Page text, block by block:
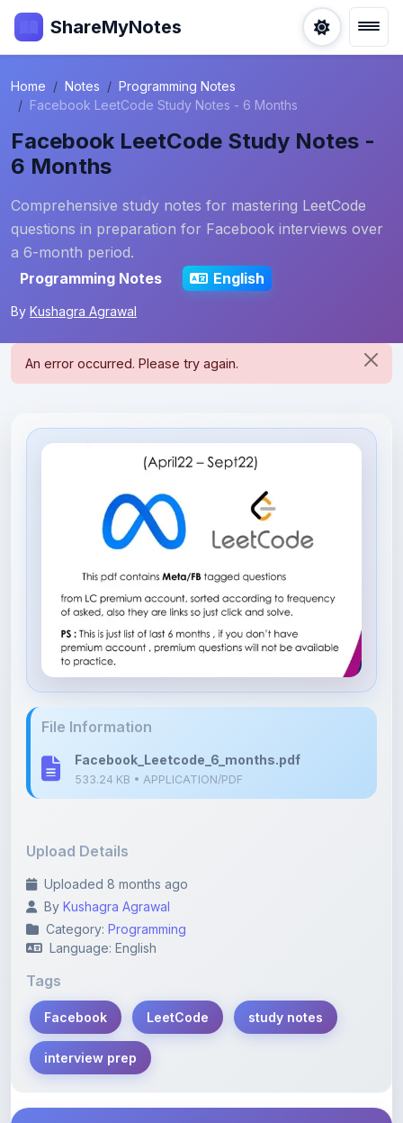
ShareMyNotes
Home Notes
Programming Notes
Facebook LeetCode Study Notes - 6 Months
Facebook LeetCode Study Notes -
6 Months
Comprehensive study notes for mastering LeetCode
questions in preparation for Facebook interviews over
a 6-month period.
Programming Notes
English
By Kushagra Agrawal
Facebook_Leetcode_6_months.pdf
Uploaded 8 months ago
Category:Programming
Language: English
Tags
Facebook
interview prep